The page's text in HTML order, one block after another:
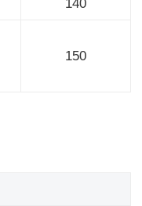
140
150